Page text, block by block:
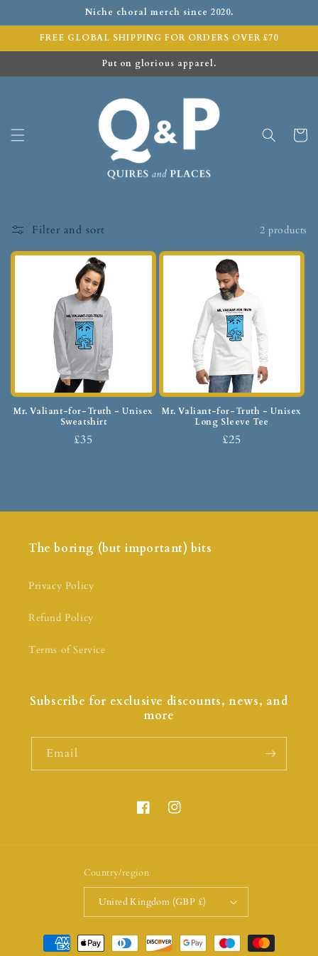
Niche choral merch since 2020.
FREE GLOBAL SHIPPING FOR ORDERS OVER £70
Put on glorious apparel.
Cart
Filter and sort 2 products
Mr. Valiant-for-Truth - Unisex
Sweatshirt
£35
Mr. Valiant-for-Truth - Unisex
Long Sleeve Tee
£25
The boring (but important) bits
Privacy Policy
Refund Policy
Terms of Service
Subscribe for exclusive discounts, news, and
more
Email
Country/region
United Kingdom (GBP £)